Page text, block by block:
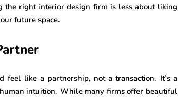
the right interior design firm is less about liking
future space.
like a partnership, not a transaction. It’s a
intuition. While many firms offer beautiful